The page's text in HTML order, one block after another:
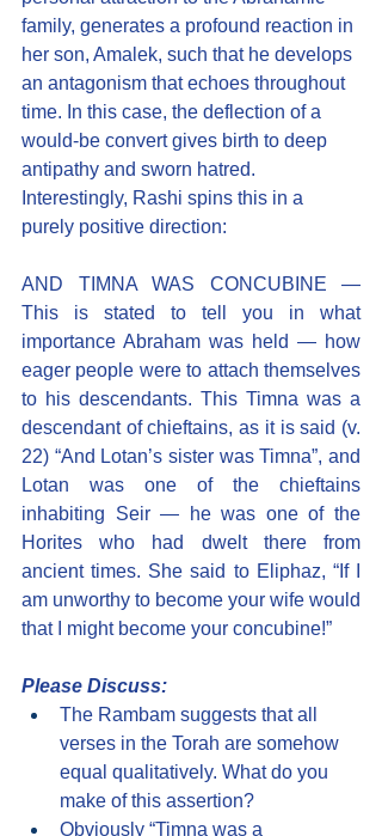
family, generates a profound reaction in
her son, Amalek, such that he develops
an antagonism that echoes throughout
time. In this case, the deflection of a
would-be convert gives birth to deep
antipathy and sworn hatred.
Interestingly, Rashi spins this in a
purely positive direction:
AND TIMNA WAS CONCUBINE —
This is stated to tell you in what
importance Abraham was held — how
eager people were to attach themselves
to his descendants. This Timna was a
descendant of chieftains, as it is said (v.
22) “And Lotan’s sister was Timna”, and
Lotan was one of the chieftains
inhabiting Seir — he was one of the
Horites who had dwelt there from
ancient times. She said to Eliphaz, “If I
am unworthy to become your wife would
that I might become your concubine!”
Please Discuss:
The Rambam suggests that all
verses in the Torah are somehow
equal qualitatively. What do you
make of this assertion?
Obviously “Timna was a